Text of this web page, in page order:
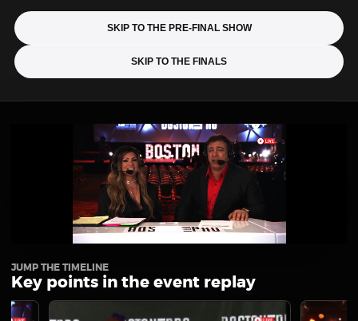
SKIP TO THE PRE-FINAL SHOW
SKIP TO THE FINALS
JUMP THE TIMELINE
Key points in the event replay